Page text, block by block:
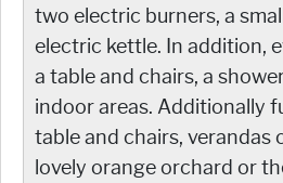
two electric burners, a
electric kettle. In addition,
a table and chairs, a
indoor areas. Additionally
table and chairs, verandas
lovely orange orchard or